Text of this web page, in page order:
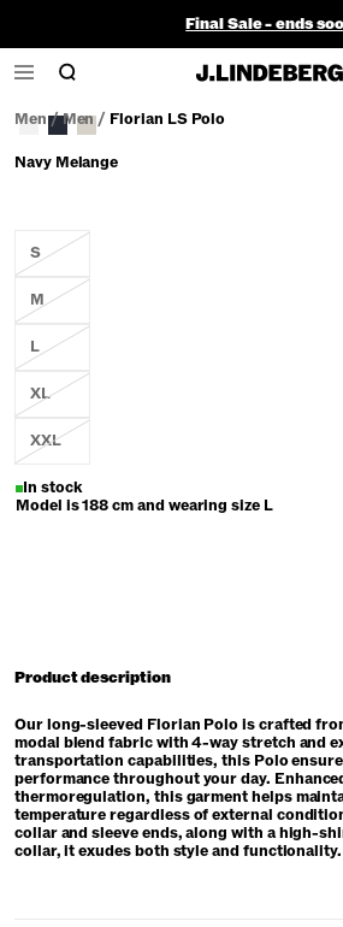
Final Sale - ends
Men /Men/ Florian LS Polo
Navy Melange
S
M
L
XL
XXL
In stock
Model is 188 cm and wearing size L
Product description
Our long-sleeved Florian Polo is crafted
modal blend fabric with 4-way stretch and
transportation capabilities, this Polo
performance throughout your day.
thermoregulation, this garment helps
temperature regardless of external
collar and sleeve ends, along with a high-
collar, it exudes both style and functionality.